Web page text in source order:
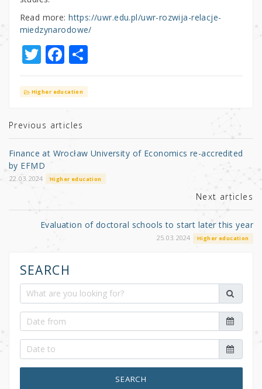
Read more:https://uwr.edu.pl/uwr-rozwija-relacje-
miedzynarodowe/
T
w
it
r
F
a
c
b
o
o
k
S
h
ar
Higher education
Previous articles
Finance at Wrocław University of Economics re-accredited
by EFMD
22.03.2024 Higher education
Next articles
Evaluation of doctoral schools to start later this year
25.03.2024 Higher education
SEARCH
SEARCH